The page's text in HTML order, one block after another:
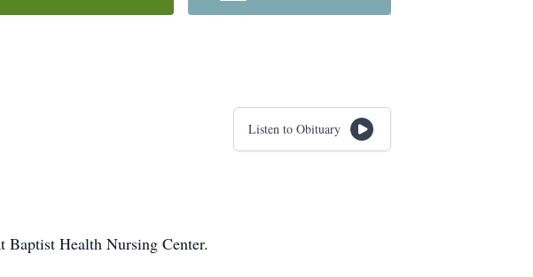
Listen to Obituary
Baptist Health Nursing Center.